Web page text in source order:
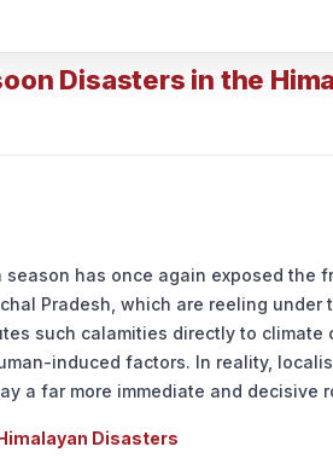
Disasters in the
season has once again exposed
Pradesh, which are reeling
such calamities directly to
induced factors. In reality,
a far more immediate and decisive
Disasters